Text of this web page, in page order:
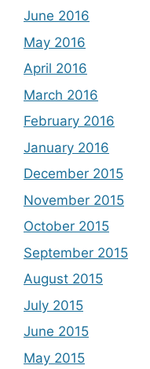
June 2016
May 2016
April 2016
March 2016
February 2016
January 2016
December 2015
November 2015
October 2015
September 2015
August 2015
July 2015
June 2015
May 2015